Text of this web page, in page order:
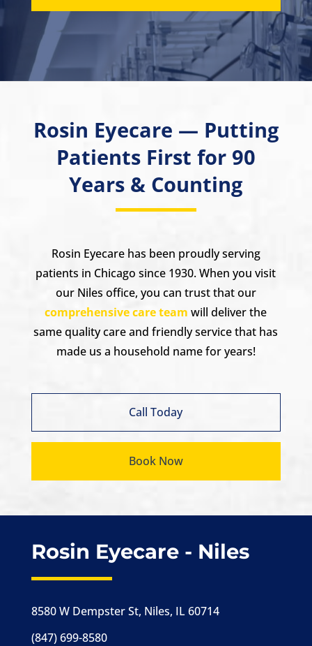
Rosin Eyecare — Putting
Patients First for 90
Years & Counting
Rosin Eyecare has been proudly serving
patients in Chicago since 1930. When you visit
our Niles office, you can trust that our
comprehensive care team will deliver the
same quality care and friendly service that has
made us a household name for years!
Call Today
Book Now
Rosin Eyecare - Niles
8580 W Dempster St, Niles, IL 60714
(847) 699-8580